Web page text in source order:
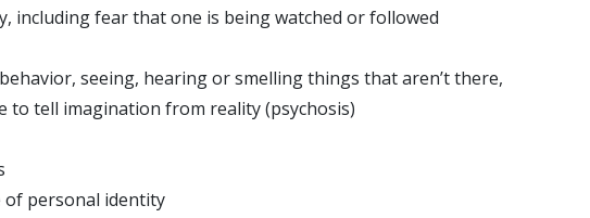
including fear that one is being watched or followed
seeing, hearing or smelling things that aren’t there,
to tell imagination from reality (psychosis)
of personal identity